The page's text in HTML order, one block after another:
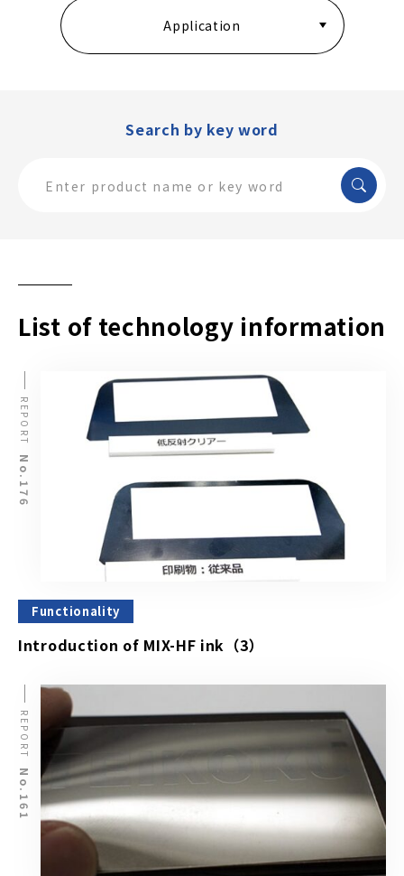
Application
Search by key word
List of technology information
REPORT
No.176
Functionality
Introduction of MIX-HF ink（3）
REPORT
No.161